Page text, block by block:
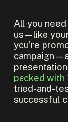
All you
us—like your
you’re
packed with
tried-and-
successful